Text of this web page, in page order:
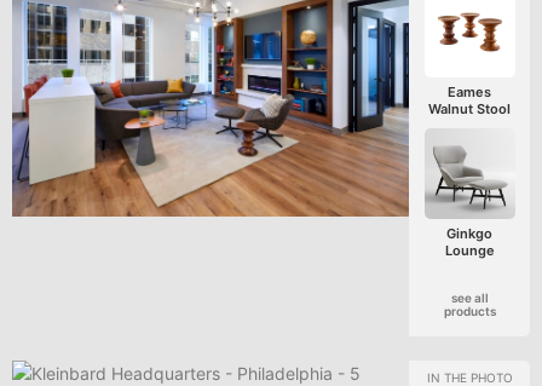
Eames
Walnut Stool
Ginkgo
Lounge
see all
products